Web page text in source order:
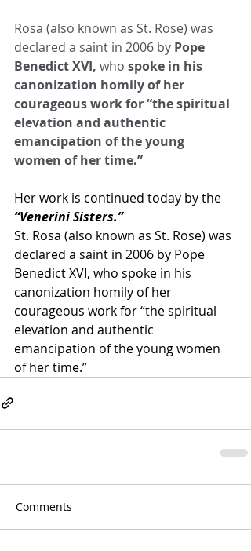
Rosa (also known as St. Rose) was
declared a saint in 2006 by Pope
Benedict XVI, who spoke in his
canonization homily of her
courageous work for “the spiritual
elevation and authentic
emancipation of the young
women of her time.”
Her work is continued today by the
“Venerini Sisters.”
St. Rosa (also known as St. Rose) was
declared a saint in 2006 by Pope
Benedict XVI, who spoke in his
canonization homily of her
courageous work for “the spiritual
elevation and authentic
emancipation of the young women
of her time.”
Comments